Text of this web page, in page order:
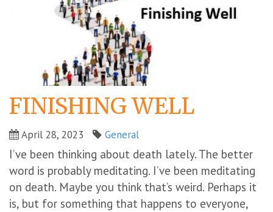
FINISHING WELL
April 28, 2023 General
I’ve been thinking about death lately. The better
word is probably meditating. I’ve been meditating
on death. Maybe you think that’s weird. Perhaps it
is, but for something that happens to everyone,